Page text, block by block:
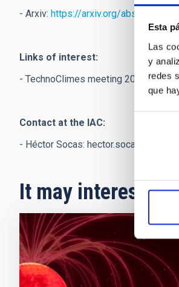
Esta
Las
y
redes
que
- Arxiv: https://arxiv.org/abs/
Links of interest:
- TechnoClimes meeting 2020:
Contact at the IAC:
- Héctor Socas: hector.socas
It may interest